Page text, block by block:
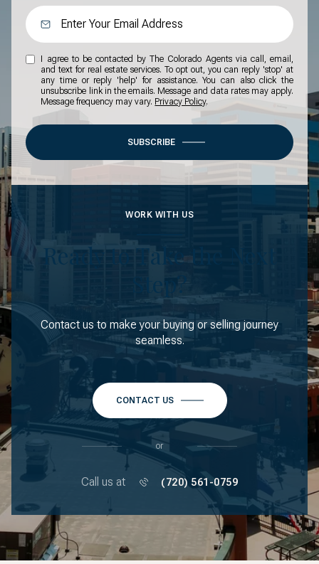
I agree to be contacted by The Colorado Agents via call, email,
and text for real estate services. To opt out, you can reply 'stop' at
any time or reply 'help' for assistance. You can also click the
unsubscribe link in the emails. Message and data rates may apply.
Message frequency may vary. Privacy Policy.
SUBSCRIBE
WORK WITH US
Ready to Take the Next
Step?
Contact us to make your buying or selling journey
seamless.
CONTACT US
or
Call us at (720) 561-0759